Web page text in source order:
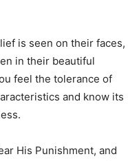
is seen on their faces,
in their beautiful
feel the tolerance of
and know its
His Punishment, and